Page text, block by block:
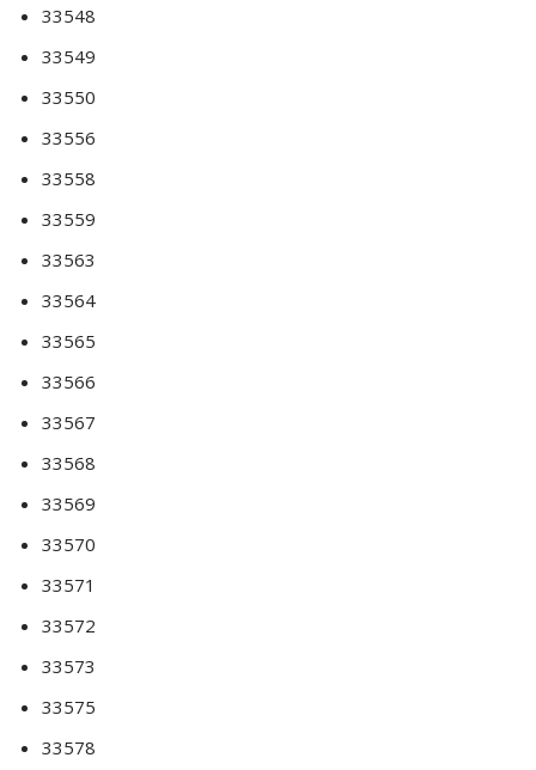
33548
33549
33550
33556
33558
33559
33563
33564
33565
33566
33567
33568
33569
33570
33571
33572
33573
33575
33578